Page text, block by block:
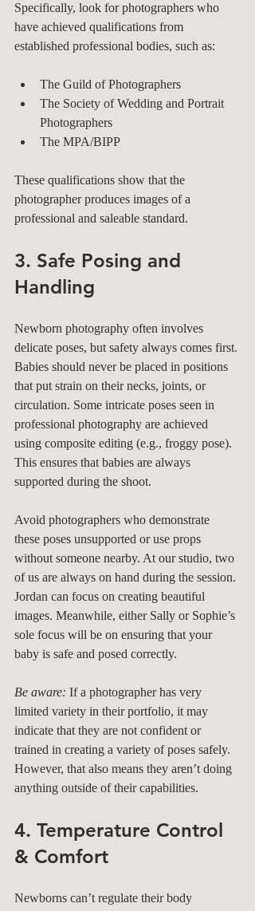
Specifically, look for photographers who
have achieved qualifications from
established professional bodies, such as:
The Guild of Photographers
The Society of Wedding and Portrait
Photographers
The MPA/BIPP
These qualifications show that the
photographer produces images of a
professional and saleable standard.
3. Safe Posing and
Handling
Newborn photography often involves
delicate poses, but safety always comes first.
Babies should never be placed in positions
that put strain on their necks, joints, or
circulation. Some intricate poses seen in
professional photography are achieved
using composite editing (e.g., froggy pose).
This ensures that babies are always
supported during the shoot.
Avoid photographers who demonstrate
these poses unsupported or use props
without someone nearby. At our studio, two
of us are always on hand during the session.
Jordan can focus on creating beautiful
images. Meanwhile, either Sally or Sophie’s
sole focus will be on ensuring that your
baby is safe and posed correctly.
Be aware: If a photographer has very
limited variety in their portfolio, it may
indicate that they are not confident or
trained in creating a variety of poses safely.
However, that also means they aren’t doing
anything outside of their capabilities.
4. Temperature Control
& Comfort
Newborns can’t regulate their body